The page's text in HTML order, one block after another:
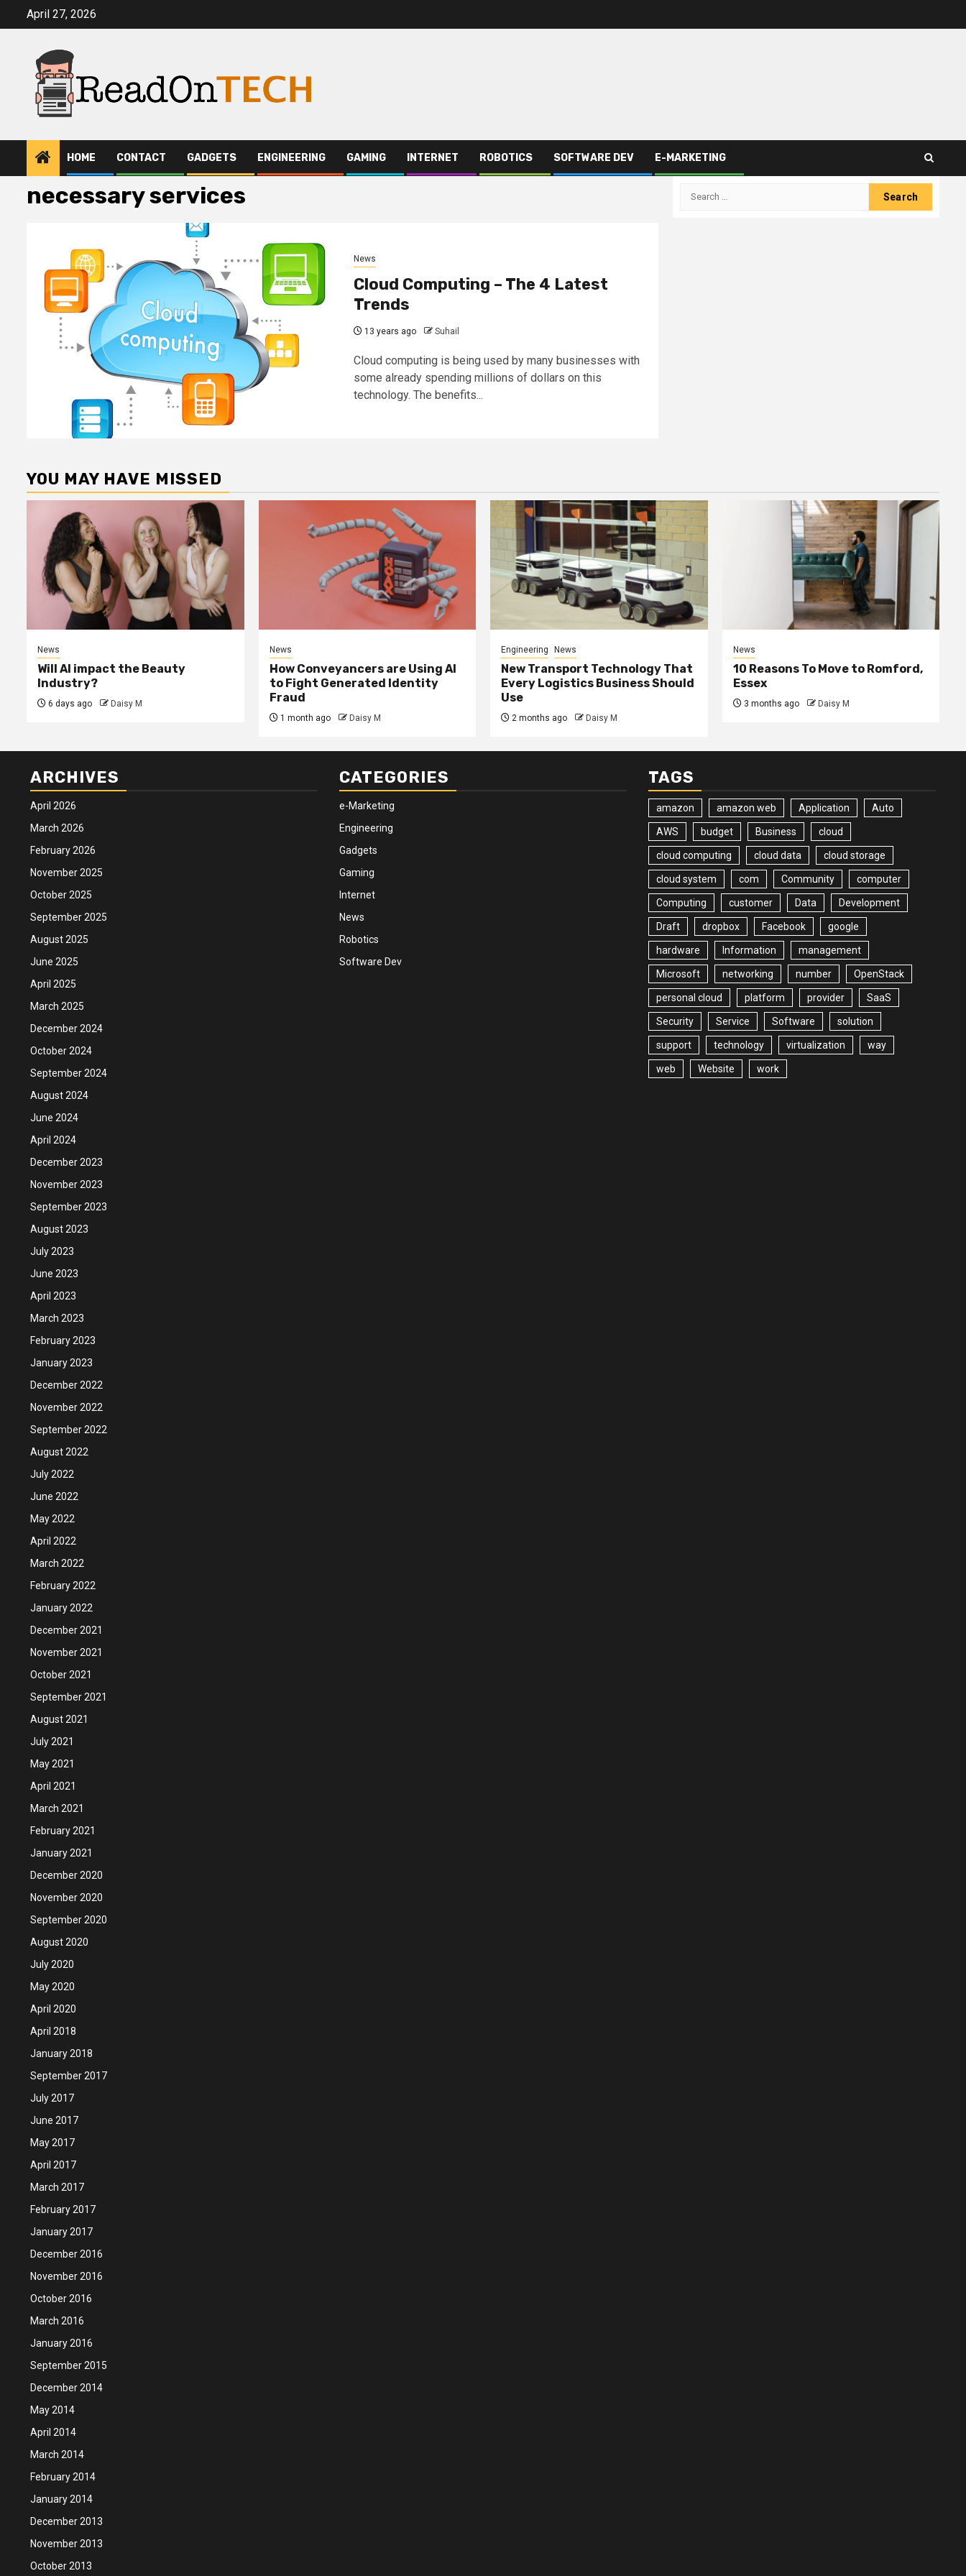
April 27, 2026
HOME CONTACT GADGETS ENGINEERING GAMING INTERNET ROBOTICS SOFTWARE DEV E-MARKETING
necessary services
News
Cloud Computing – The 4 Latest
Trends
13 years ago Suhail
Cloud computing is being used by many businesses with
some already spending millions of dollars on this
technology. The benefits...
Search
YOU MAY HAVE MISSED
News
Will AI impact the Beauty
Industry?
6 days ago Daisy M
News
How Conveyancers are Using AI
to Fight Generated Identity
Fraud
1 month ago Daisy M
Engineering News
New Transport Technology That
Every Logistics Business Should
Use
2 months ago Daisy M
News
10 Reasons To Move to Romford,
Essex
3 months ago Daisy M
ARCHIVES
April 2026
March 2026
February 2026
November 2025
October 2025
September 2025
August 2025
June 2025
April 2025
March 2025
December 2024
October 2024
September 2024
August 2024
June 2024
April 2024
December 2023
November 2023
September 2023
August 2023
July 2023
June 2023
April 2023
March 2023
February 2023
January 2023
December 2022
November 2022
September 2022
August 2022
July 2022
June 2022
May 2022
April 2022
March 2022
February 2022
January 2022
December 2021
November 2021
October 2021
September 2021
August 2021
July 2021
May 2021
April 2021
March 2021
February 2021
January 2021
December 2020
November 2020
September 2020
August 2020
July 2020
May 2020
April 2020
April 2018
January 2018
September 2017
July 2017
June 2017
May 2017
April 2017
March 2017
February 2017
January 2017
December 2016
November 2016
October 2016
March 2016
January 2016
September 2015
December 2014
May 2014
April 2014
March 2014
February 2014
January 2014
December 2013
November 2013
October 2013
CATEGORIES
e-Marketing
Engineering
Gadgets
Gaming
Internet
News
Robotics
Software Dev
TAGS
amazon amazon web Application Auto
AWS budget Business cloud
cloud computing cloud data cloud storage
cloud system com Community computer
Computing customer Data Development
Draft dropbox Facebook google
hardware Information management
Microsoft networking number OpenStack
personal cloud platform provider SaaS
Security Service Software solution
support technology virtualization way
web Website work